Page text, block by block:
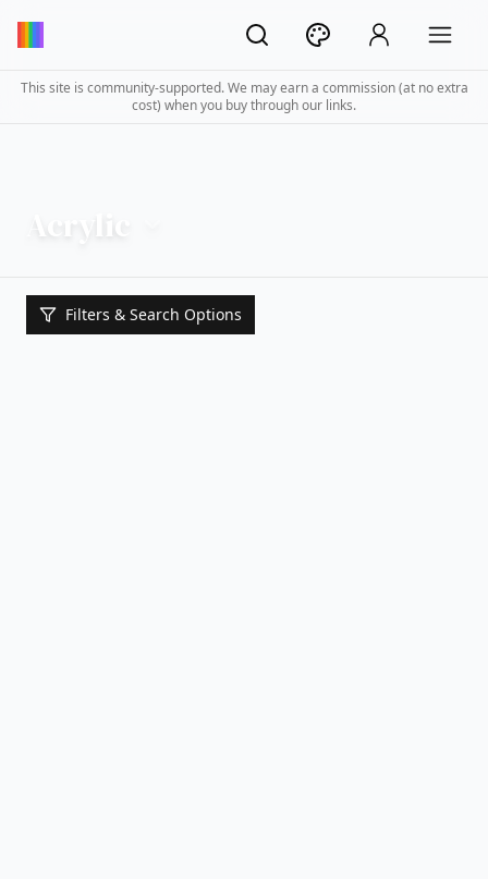
This site is community-supported. We may earn a commission (at no extra
cost) when you buy through our links.
Filters & Search Options